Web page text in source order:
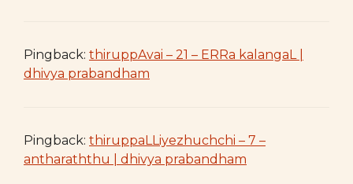
Pingback: thiruppAvai – 21 – ERRa kalangaL |
dhivya prabandham
Pingback: thiruppaLLiyezhuchchi – 7 –
antharaththu | dhivya prabandham